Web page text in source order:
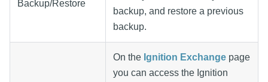
Backup/Restore
backup, and restore a previous
backup.
On the Ignition Exchange page
you can access the Ignition